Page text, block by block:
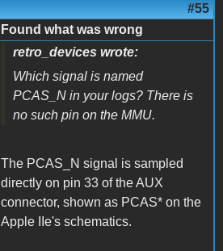
#55
Found what was wrong
retro_devices wrote:
Which signal is named
PCAS_N in your logs? There is
no such pin on the MMU.
The PCAS_N signal is sampled
directly on pin 33 of the AUX
connector, shown as PCAS* on the
Apple IIe's schematics.